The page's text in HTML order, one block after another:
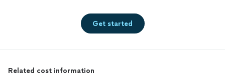
Get started
Related cost information